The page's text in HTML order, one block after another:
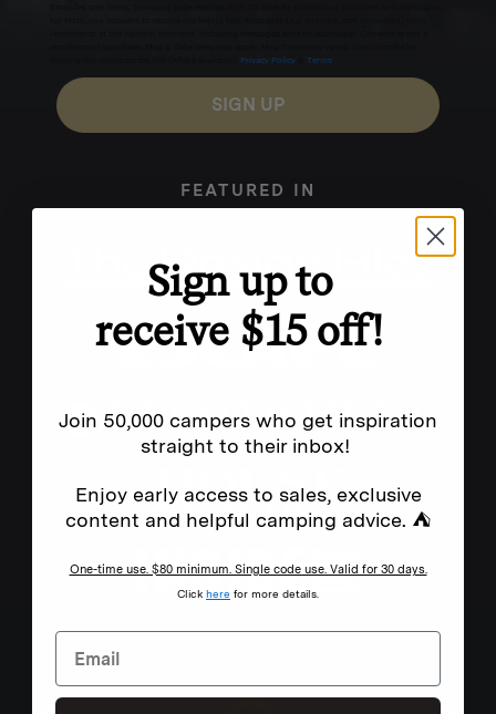
Privacy Policy Terms
SIGN UP
FEATURED IN
Sign up to
receive $15 off!
Join 50,000 campers who get inspiration
straight to their inbox!
Enjoy early access to sales, exclusive
content and helpful camping advice. ⛺
One-time use. $80 minimum. Single code use. Valid for 30 days.
Click here for more details.